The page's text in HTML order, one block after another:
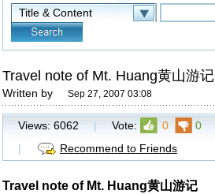
Travel note of Mt. Huang黄山游记
Written by Sep 27, 2007 03:08
Views: 6062 | Vote: 0 0
|
Recommend to Friends
Travel note of Mt. Huang黄山游记